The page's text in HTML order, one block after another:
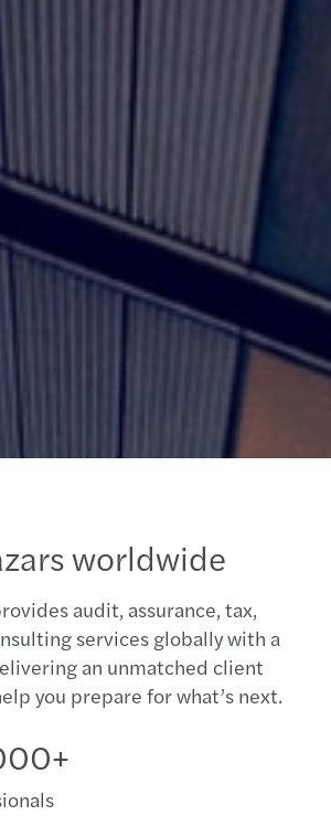
worldwide
audit, assurance, tax,
services globally with a
an unmatched client
you prepare for what’s next.